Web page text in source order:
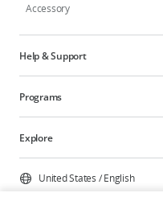
Accessory
Help & Support
Programs
Explore
United States /English